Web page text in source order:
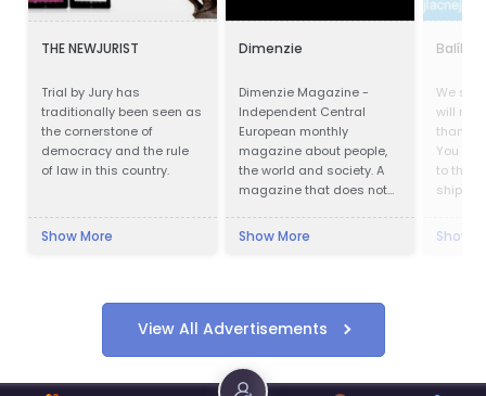
THE NEWJURIST
Trial by Jury has
traditionally been seen as
the cornerstone of
democracy and the rule
of law in this country.
Show More
Dimenzie
Dimenzie Magazine -
Independent Central
European monthly
magazine about people,
the world and society. A
magazine that does not
Show More
Balík
We
will not
than
You no
to the
Show
View All Advertisements